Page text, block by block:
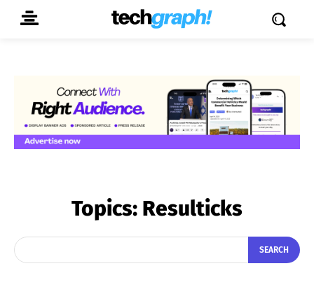
Topics: Resulticks
SEARCH